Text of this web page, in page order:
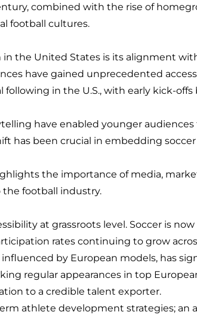
combined with the rise of
football cultures.
the United States is its alignment
have gained unprecedented
in the U.S., with early kick-
have enabled younger
has been crucial in embedding
the importance of media,
the football industry.
at grassroots level. Soccer is
rates continuing to grow
by European models, has
regular appearances in top
to a credible talent exporter.
athlete development strategies; an